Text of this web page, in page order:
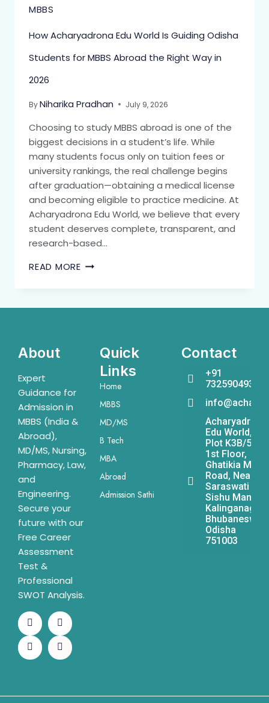
MBBS
How Acharyadrona Edu World Is Guiding Odisha
Students for MBBS Abroad the Right Way in
2026
ByNiharika Pradhan July 9, 2026
Choosing to study MBBS abroad is one of the
biggest decisions in a student’s life. While
many students focus only on tuition fees or
university rankings, the real challenge begins
after graduation—obtaining a medical license
and becoming eligible to practice medicine. At
Acharyadrona Edu World, we believe that every
student deserves complete, transparent, and
research-based…
READ MORE
About
Expert
Guidance for
Admission in
MBBS (India &
Abroad),
MD/MS, Nursing,
Pharmacy, Law,
and
Engineering.
Secure your
future with our
Free Career
Assessment
Test &
Professional
SWOT Analysis.
Quick
Links
Home
MBBS
MD/MS
B Tech
MBA
Abroad
Admission Sathi
Contact
+91
7325904931
Acharyadrona
Edu World,
Plot K3B/541,
1st Floor,
Ghatikia Main
Road, Near
Saraswati
Sishu Mandir,
Kalinganagar,
Bhubaneswar,
Odisha
751003